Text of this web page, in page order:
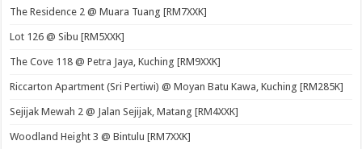
The Residence 2 @ Muara Tuang [RM7XXK]
Lot 126 @ Sibu [RM5XXK]
The Cove 118 @ Petra Jaya, Kuching [RM9XXK]
Riccarton Apartment (Sri Pertiwi) @ Moyan Batu Kawa, Kuching [RM285K]
Sejijak Mewah 2 @ Jalan Sejijak, Matang [RM4XXK]
Woodland Height 3 @ Bintulu [RM7XXK]